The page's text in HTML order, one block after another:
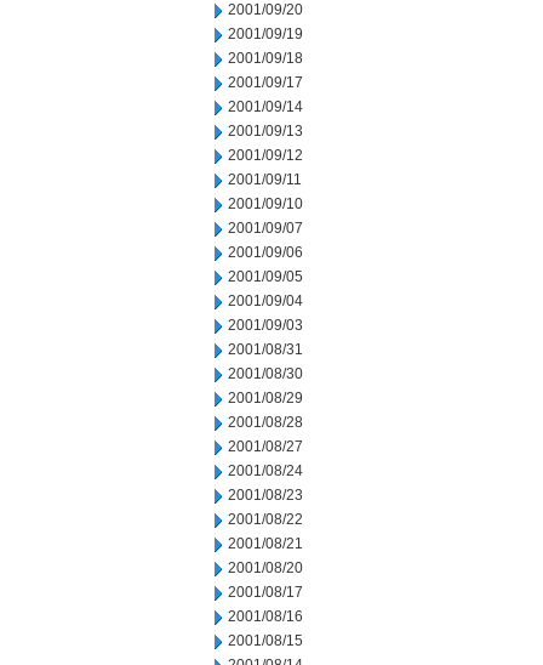
2001/09/20
2001/09/19
2001/09/18
2001/09/17
2001/09/14
2001/09/13
2001/09/12
2001/09/11
2001/09/10
2001/09/07
2001/09/06
2001/09/05
2001/09/04
2001/09/03
2001/08/31
2001/08/30
2001/08/29
2001/08/28
2001/08/27
2001/08/24
2001/08/23
2001/08/22
2001/08/21
2001/08/20
2001/08/17
2001/08/16
2001/08/15